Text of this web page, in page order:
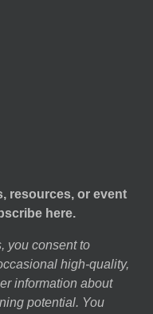
resources, or event
here.
you consent to
high-quality,
information about
potential. You